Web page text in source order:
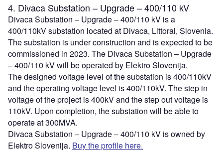
4. Divaca Substation – Upgrade – 400/110 kV
Divaca Substation – Upgrade – 400/110 kV is a
400/110kV substation located at Divaca, Littoral, Slovenia.
The substation is under construction and is expected to be
commissioned in 2023. The Divaca Substation – Upgrade
– 400/110 kV will be operated by Elektro Slovenija.
The designed voltage level of the substation is 400/110kV
and the operating voltage level is 400/110kV. The step in
voltage of the project is 400kV and the step out voltage is
110kV. Upon completion, the substation will be able to
operate at 300MVA.
Divaca Substation – Upgrade – 400/110 kV is owned by
Elektro Slovenija. Buy the profile here.